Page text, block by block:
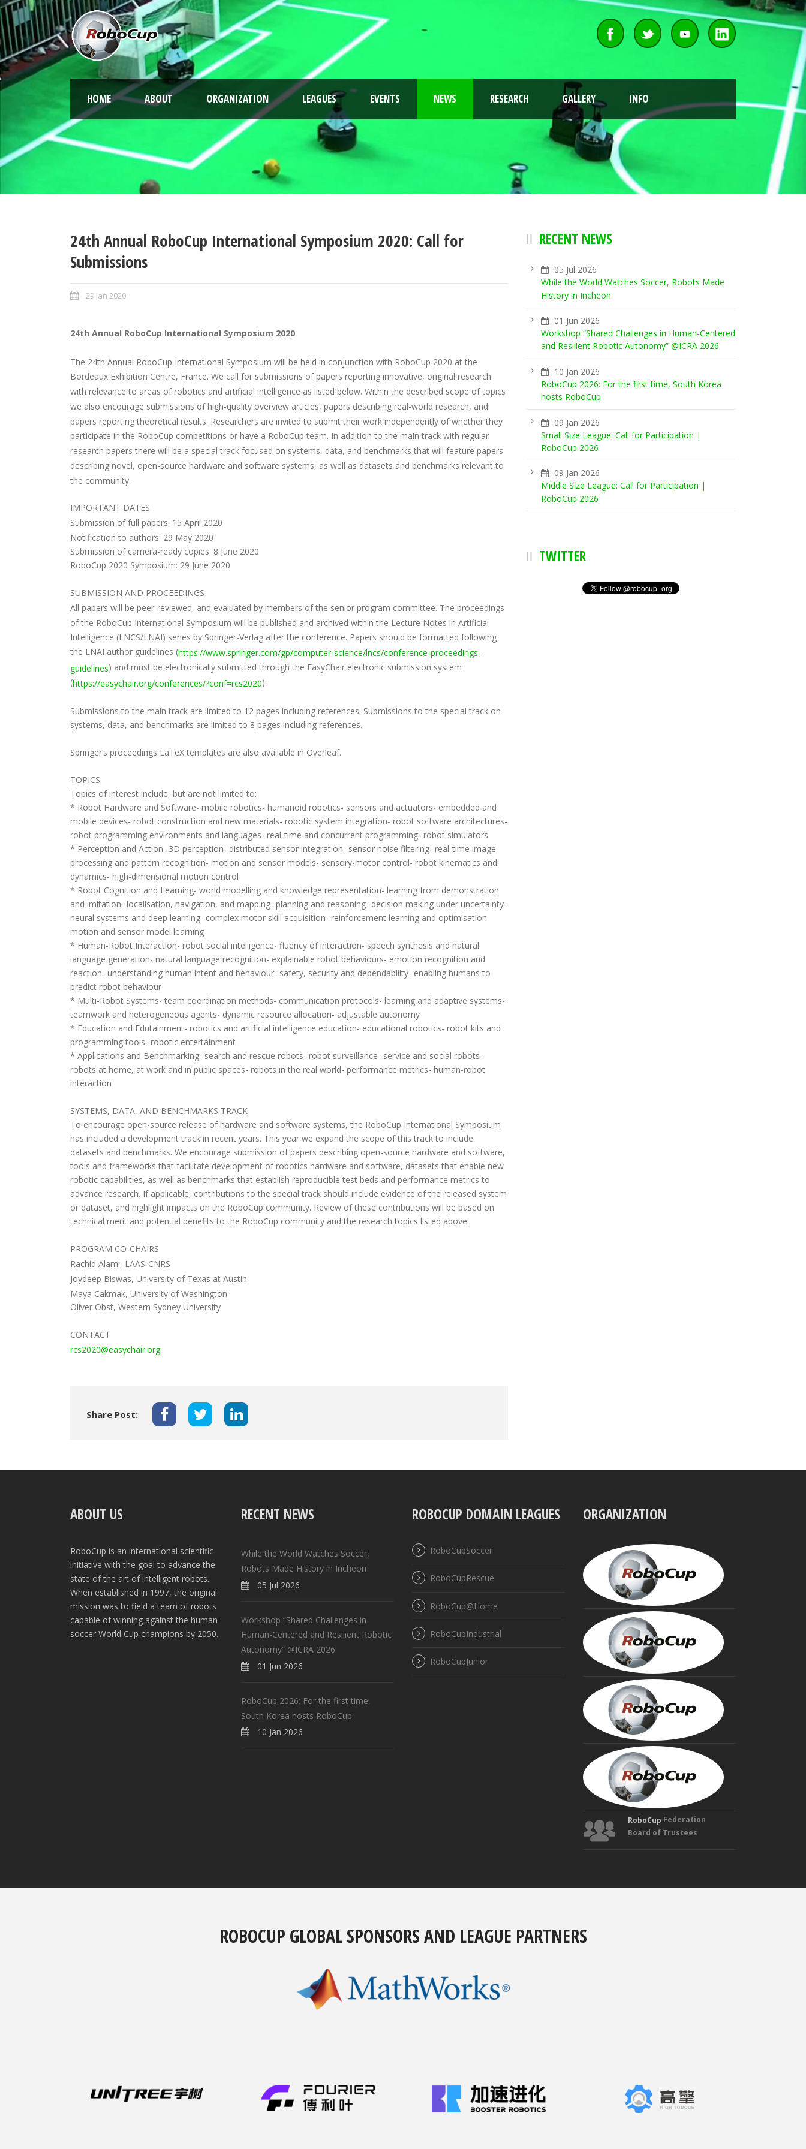
HOME ABOUT ORGANIZATION LEAGUES EVENTS NEWS RESEARCH GALLERY INFO
24th Annual RoboCup International Symposium 2020: Call for
Submissions
29 Jan 2020
24th Annual RoboCup International Symposium 2020
The 24th Annual RoboCup International Symposium will be held in conjunction with RoboCup 2020 at the
Bordeaux Exhibition Centre, France. We call for submissions of papers reporting innovative, original research
with relevance to areas of robotics and artificial intelligence as listed below. Within the described scope of topics
we also encourage submissions of high-quality overview articles, papers describing real-world research, and
papers reporting theoretical results. Researchers are invited to submit their work independently of whether they
participate in the RoboCup competitions or have a RoboCup team. In addition to the main track with regular
research papers there will be a special track focused on systems, data, and benchmarks that will feature papers
describing novel, open-source hardware and software systems, as well as datasets and benchmarks relevant to
the community.
IMPORTANT DATES
Submission of full papers: 15 April 2020
Notification to authors: 29 May 2020
Submission of camera-ready copies: 8 June 2020
RoboCup 2020 Symposium: 29 June 2020
SUBMISSION AND PROCEEDINGS
All papers will be peer-reviewed, and evaluated by members of the senior program committee. The proceedings
of the RoboCup International Symposium will be published and archived within the Lecture Notes in Artificial
Intelligence (LNCS/LNAI) series by Springer-Verlag after the conference. Papers should be formatted following
the LNAI author guidelines (https://www.springer.com/gp/computer-science/lncs/conference-proceedings-
guidelines) and must be electronically submitted through the EasyChair electronic submission system
(https://easychair.org/conferences/?conf=rcs2020).
Submissions to the main track are limited to 12 pages including references. Submissions to the special track on
systems, data, and benchmarks are limited to 8 pages including references.
Springer’s proceedings LaTeX templates are also available in Overleaf.
TOPICS
Topics of interest include, but are not limited to:
* Robot Hardware and Software- mobile robotics- humanoid robotics- sensors and actuators- embedded and
mobile devices- robot construction and new materials- robotic system integration- robot software architectures-
robot programming environments and languages- real-time and concurrent programming- robot simulators
* Perception and Action- 3D perception- distributed sensor integration- sensor noise filtering- real-time image
processing and pattern recognition- motion and sensor models- sensory-motor control- robot kinematics and
dynamics- high-dimensional motion control
* Robot Cognition and Learning- world modelling and knowledge representation- learning from demonstration
and imitation- localisation, navigation, and mapping- planning and reasoning- decision making under uncertainty-
neural systems and deep learning- complex motor skill acquisition- reinforcement learning and optimisation-
motion and sensor model learning
* Human-Robot Interaction- robot social intelligence- fluency of interaction- speech synthesis and natural
language generation- natural language recognition- explainable robot behaviours- emotion recognition and
reaction- understanding human intent and behaviour- safety, security and dependability- enabling humans to
predict robot behaviour
* Multi-Robot Systems- team coordination methods- communication protocols- learning and adaptive systems-
teamwork and heterogeneous agents- dynamic resource allocation- adjustable autonomy
* Education and Edutainment- robotics and artificial intelligence education- educational robotics- robot kits and
programming tools- robotic entertainment
* Applications and Benchmarking- search and rescue robots- robot surveillance- service and social robots-
robots at home, at work and in public spaces- robots in the real world- performance metrics- human-robot
interaction
SYSTEMS, DATA, AND BENCHMARKS TRACK
To encourage open-source release of hardware and software systems, the RoboCup International Symposium
has included a development track in recent years. This year we expand the scope of this track to include
datasets and benchmarks. We encourage submission of papers describing open-source hardware and software,
tools and frameworks that facilitate development of robotics hardware and software, datasets that enable new
robotic capabilities, as well as benchmarks that establish reproducible test beds and performance metrics to
advance research. If applicable, contributions to the special track should include evidence of the released system
or dataset, and highlight impacts on the RoboCup community. Review of these contributions will be based on
technical merit and potential benefits to the RoboCup community and the research topics listed above.
PROGRAM CO-CHAIRS
Rachid Alami, LAAS-CNRS
Joydeep Biswas, University of Texas at Austin
Maya Cakmak, University of Washington
Oliver Obst, Western Sydney University
CONTACT
rcs2020@easychair.org
Share Post:
RECENT NEWS
05 Jul 2026
While the World Watches Soccer, Robots Made
History in Incheon
01 Jun 2026
Workshop “Shared Challenges in Human-Centered
and Resilient Robotic Autonomy” @ICRA 2026
10 Jan 2026
RoboCup 2026: For the first time, South Korea
hosts RoboCup
09 Jan 2026
Small Size League: Call for Participation |
RoboCup 2026
09 Jan 2026
Middle Size League: Call for Participation |
RoboCup 2026
TWITTER
ABOUT US
RoboCup is an international scientific
initiative with the goal to advance the
state of the art of intelligent robots.
When established in 1997, the original
mission was to field a team of robots
capable of winning against the human
soccer World Cup champions by 2050.
RECENT NEWS
While the World Watches Soccer,
Robots Made History in Incheon
05 Jul 2026
Workshop “Shared Challenges in
Human-Centered and Resilient Robotic
Autonomy” @ICRA 2026
01 Jun 2026
RoboCup 2026: For the first time,
South Korea hosts RoboCup
10 Jan 2026
ROBOCUP DOMAIN LEAGUES
RoboCupSoccer
RoboCupRescue
RoboCup@Home
RoboCupIndustrial
RoboCupJunior
ORGANIZATION
RoboCup Federation
Board of Trustees
ROBOCUP GLOBAL SPONSORS AND LEAGUE PARTNERS